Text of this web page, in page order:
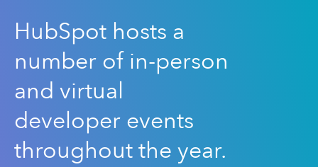
HubSpot hosts a
number of in-person
and virtual
developer events
throughout the year.